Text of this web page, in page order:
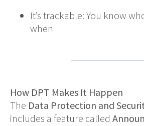
It’s trackable: You know
when
How DPT Makes It Happen
The Data Protection and
includes a feature called